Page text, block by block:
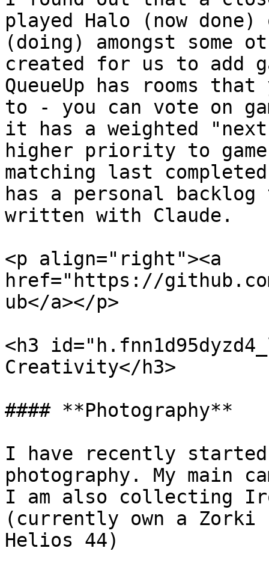
played Halo (now
(doing) amongst some
created for us to add
QueueUp has rooms
to - you can vote on
it has a weighted
higher priority to
matching last
has a personal
written with Claude.
<p align="right"><a
href="https://
ub</a></p>
<h3
Creativity</h3>
#### **Photography**
I have recently
photography. My main
I am also collecting
(currently own a Zorki
Helios 44)